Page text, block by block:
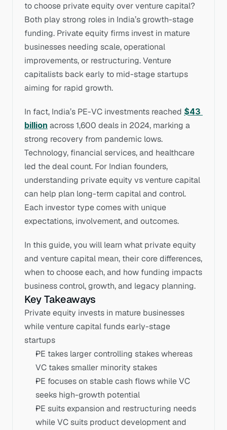
to choose private equity over venture capital?
Both play strong roles in India’s growth-stage
funding. Private equity firms invest in mature
businesses needing scale, operational
improvements, or restructuring. Venture
capitalists back early to mid-stage startups
aiming for rapid growth.
In fact, India’s PE-VC investments reached $43
billion across 1,600 deals in 2024, marking a
strong recovery from pandemic lows.
Technology, financial services, and healthcare
led the deal count. For Indian founders,
understanding private equity vs venture capital
can help plan long-term capital and control.
Each investor type comes with unique
expectations, involvement, and outcomes.
In this guide, you will learn what private equity
and venture capital mean, their core differences,
when to choose each, and how funding impacts
business control, growth, and legacy planning.
Key Takeaways
Private equity invests in mature businesses
while venture capital funds early-stage
startups
PE takes larger controlling stakes whereas
VC takes smaller minority stakes
PE focuses on stable cash flows while VC
seeks high-growth potential
PE suits expansion and restructuring needs
while VC suits product development and